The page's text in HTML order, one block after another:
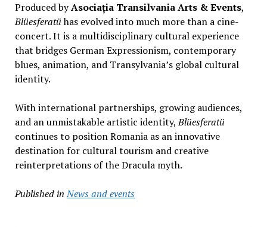
Produced byAsociația Transilvania Arts & Events,
Blüesferatühas evolved into much more than a cine-
concert. It is a multidisciplinary cultural experience
that bridges German Expressionism, contemporary
blues, animation, and Transylvania’s global cultural
identity.
With international partnerships, growing audiences,
and an unmistakable artistic identity,Blüesferatü
continues to position Romania as an innovative
destination for cultural tourism and creative
reinterpretations of the Dracula myth.
Published in News and events